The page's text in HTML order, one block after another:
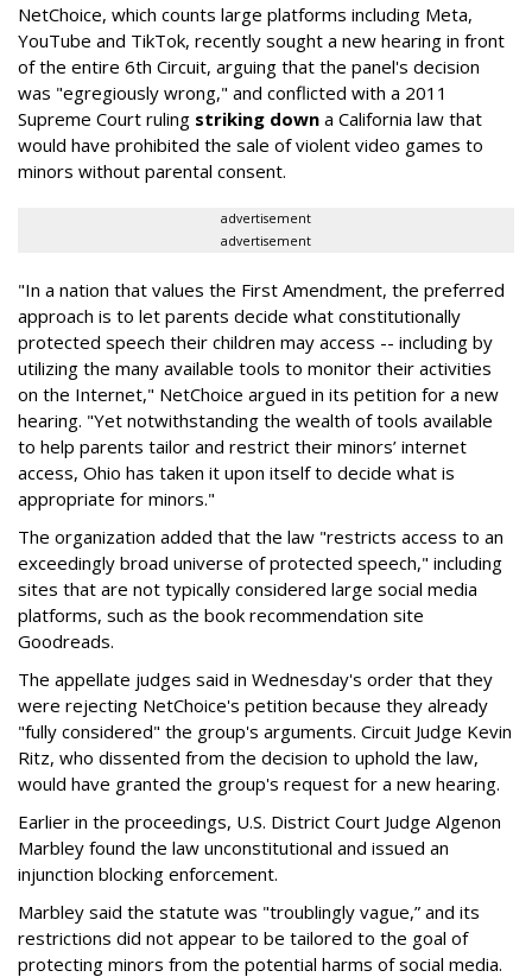
NetChoice, which counts large platforms including Meta,
YouTube and TikTok, recently sought a new hearing in front
of the entire 6th Circuit, arguing that the panel's decision
was "egregiously wrong," and conflicted with a 2011
Supreme Court ruling striking down a California law that
would have prohibited the sale of violent video games to
minors without parental consent.
advertisement
advertisement
"In a nation that values the First Amendment, the preferred
approach is to let parents decide what constitutionally
protected speech their children may access -- including by
utilizing the many available tools to monitor their activities
on the Internet," NetChoice argued in its petition for a new
hearing. "Yet notwithstanding the wealth of tools available
to help parents tailor and restrict their minors’ internet
access, Ohio has taken it upon itself to decide what is
appropriate for minors."
The organization added that the law "restricts access to an
exceedingly broad universe of protected speech," including
sites that are not typically considered large social media
platforms, such as the book recommendation site
Goodreads.
The appellate judges said in Wednesday's order that they
were rejecting NetChoice's petition because they already
"fully considered" the group's arguments. Circuit Judge Kevin
Ritz, who dissented from the decision to uphold the law,
would have granted the group's request for a new hearing.
Earlier in the proceedings, U.S. District Court Judge Algenon
Marbley found the law unconstitutional and issued an
injunction blocking enforcement.
Marbley said the statute was "troublingly vague,” and its
restrictions did not appear to be tailored to the goal of
protecting minors from the potential harms of social media.